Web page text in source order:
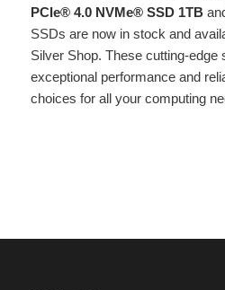
PCIe® 4.0 NVMe® SSD 1TB
SSDs are now in stock and
Silver Shop. These cutting-edge
exceptional performance and
choices for all your computing